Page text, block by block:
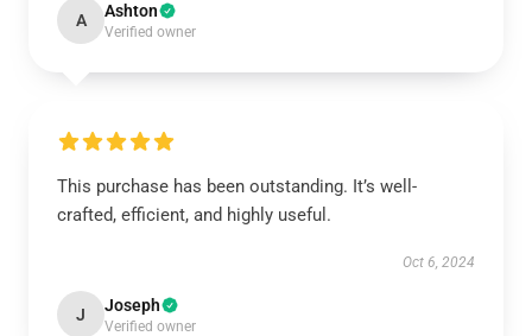
A Ashton
Verified owner
This purchase has been outstanding. It’s well-
crafted, efficient, and highly useful.
Oct 6, 2024
J Joseph
Verified owner